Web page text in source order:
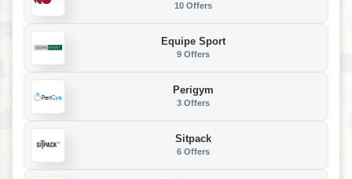
10 Offers
Equipe Sport
9 Offers
Perigym
3 Offers
Sitpack
6 Offers